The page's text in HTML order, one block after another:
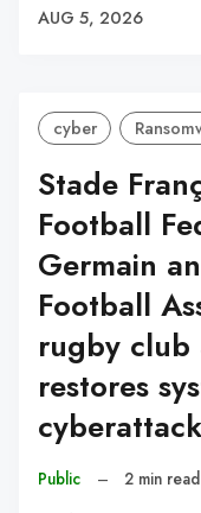
AUG 5, 2026
cyber
Stade
Football
Germain
Football
rugby club
restores
Public – 2 min read